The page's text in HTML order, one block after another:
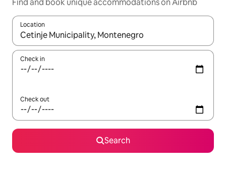
Find and book unique accommodations on Airbnb
Location
When results are available, navigate with up and down arrow
Check in
Check out
Search